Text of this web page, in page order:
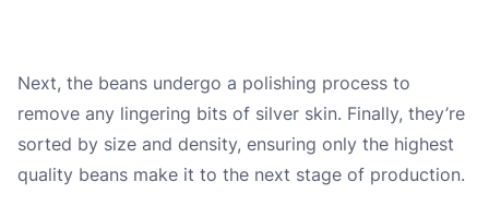
Next, the beans undergo a polishing process to
remove any lingering bits of silver skin. Finally, they’re
sorted by size and density, ensuring only the highest
quality beans make it to the next stage of production.